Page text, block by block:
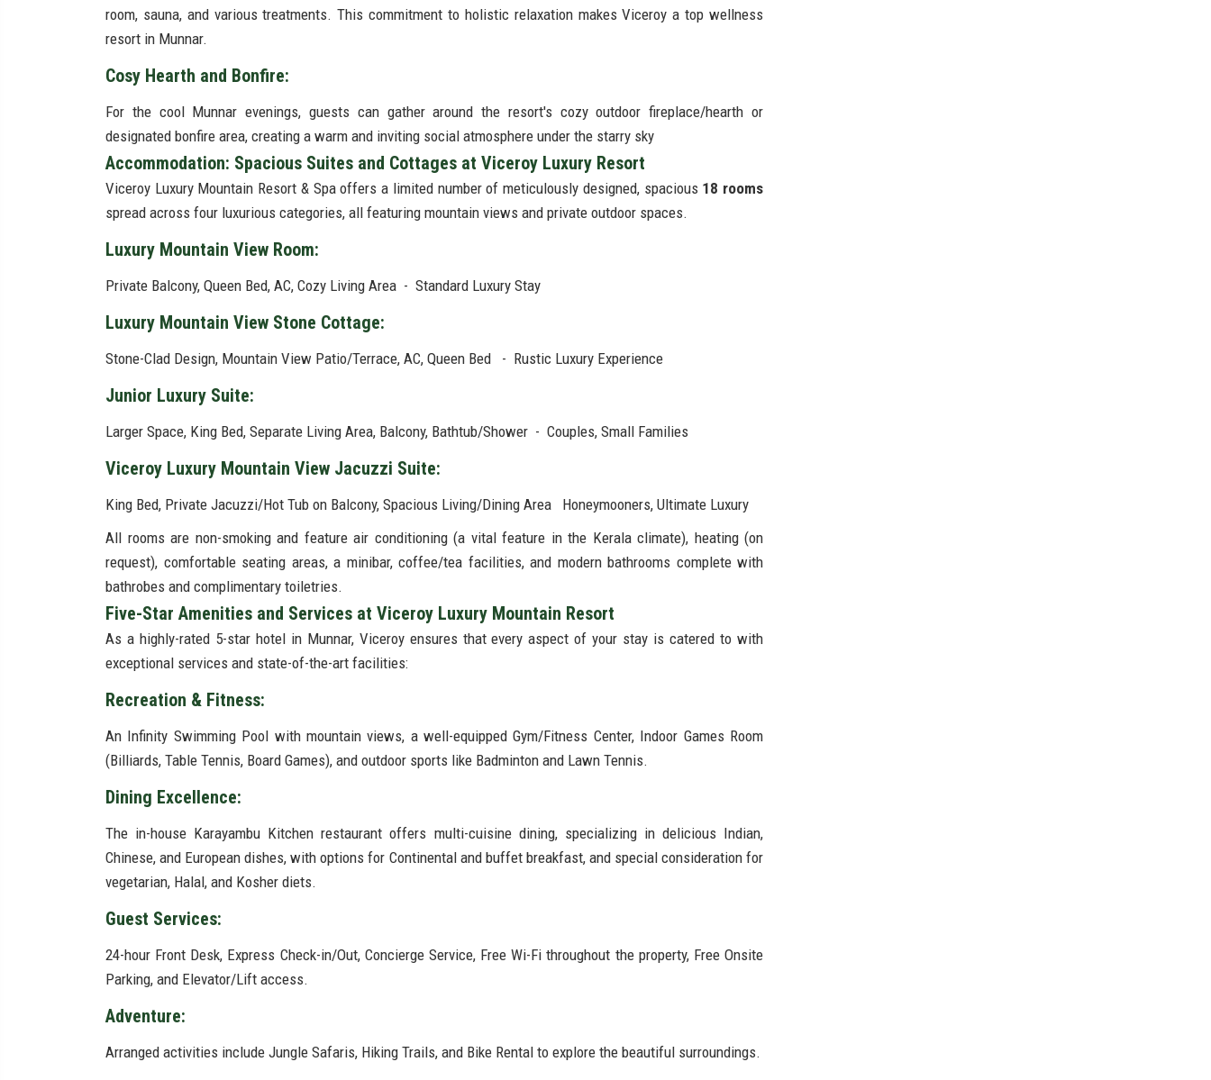
room, sauna, and various treatments. This commitment to holistic relaxation makes Viceroy a top wellness
resort in Munnar.
Cosy Hearth and Bonfire:
For the cool Munnar evenings, guests can gather around the resort's cozy outdoor fireplace/hearth or
designated bonfire area, creating a warm and inviting social atmosphere under the starry sky
Accommodation: Spacious Suites and Cottages at Viceroy Luxury Resort
Viceroy Luxury Mountain Resort & Spa offers a limited number of meticulously designed, spacious 18 rooms
spread across four luxurious categories, all featuring mountain views and private outdoor spaces.
Luxury Mountain View Room:
Private Balcony, Queen Bed, AC, Cozy Living Area - Standard Luxury Stay
Luxury Mountain View Stone Cottage:
Stone-Clad Design, Mountain View Patio/Terrace, AC, Queen Bed - Rustic Luxury Experience
Junior Luxury Suite:
Larger Space, King Bed, Separate Living Area, Balcony, Bathtub/Shower - Couples, Small Families
Viceroy Luxury Mountain View Jacuzzi Suite:
King Bed, Private Jacuzzi/Hot Tub on Balcony, Spacious Living/Dining Area Honeymooners, Ultimate Luxury
All rooms are non-smoking and feature air conditioning (a vital feature in the Kerala climate), heating (on
request), comfortable seating areas, a minibar, coffee/tea facilities, and modern bathrooms complete with
bathrobes and complimentary toiletries.
Five-Star Amenities and Services at Viceroy Luxury Mountain Resort
As a highly-rated 5-star hotel in Munnar, Viceroy ensures that every aspect of your stay is catered to with
exceptional services and state-of-the-art facilities:
Recreation & Fitness:
An Infinity Swimming Pool with mountain views, a well-equipped Gym/Fitness Center, Indoor Games Room
(Billiards, Table Tennis, Board Games), and outdoor sports like Badminton and Lawn Tennis.
Dining Excellence:
The in-house Karayambu Kitchen restaurant offers multi-cuisine dining, specializing in delicious Indian,
Chinese, and European dishes, with options for Continental and buffet breakfast, and special consideration for
vegetarian, Halal, and Kosher diets.
Guest Services:
24-hour Front Desk, Express Check-in/Out, Concierge Service, Free Wi-Fi throughout the property, Free Onsite
Parking, and Elevator/Lift access.
Adventure:
Arranged activities include Jungle Safaris, Hiking Trails, and Bike Rental to explore the beautiful surroundings.